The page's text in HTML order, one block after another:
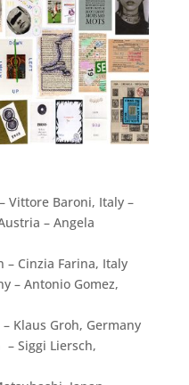
Vittore Baroni, Italy –
– Angela
– Cinzia Farina, Italy
– Antonio Gomez,
Klaus Groh, Germany
– Siggi Liersch,